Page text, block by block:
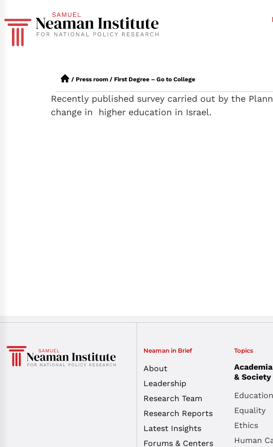
/ Press room / First Degree – Go to College
Recently published survey carried out by the
change in higher education in Israel.
Neaman in Brief
About
Leadership
Research Team
Research Reports
Latest Insights
Forums & Centers
Topics
Academia
& Society
Education
Equality
Ethics
Human